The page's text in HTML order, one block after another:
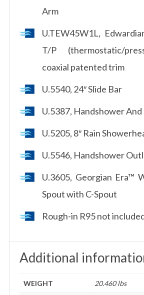
Arm
U.TEW45W1L,
T/P (thermostatic/
coaxial patented trim
U.5540, 24″ Slide Bar
U.5387, Handshower And
U.5205, 8″ Rain
U.5546, Handshower
U.3605, Georgian Era™
Spout with C-Spout
Rough-in R95 not
Additional
WEIGHT 20.460 lbs